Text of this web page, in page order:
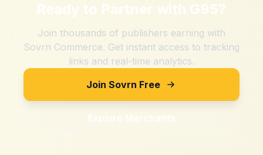
Ready to Partner with G95?
Join thousands of publishers earning with
Sovrn Commerce. Get instant access to tracking
links and real-time analytics.
Join Sovrn Free
Explore Merchants